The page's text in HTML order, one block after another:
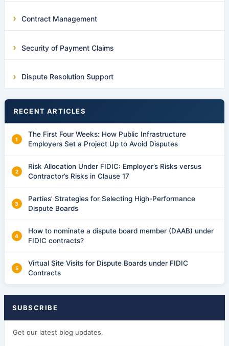
Contract Management
Security of Payment Claims
Dispute Resolution Support
RECENT ARTICLES
The First Four Weeks: How Public Infrastructure
Employers Set a Project Up to Avoid Disputes
Risk Allocation Under FIDIC: Employer’s Risks versus
Contractor’s Risks in Clause 17
Parties’ Strategies for Selecting High-Performance
Dispute Boards
How to nominate a dispute board member (DAAB) under
FIDIC contracts?
Virtual Site Visits for Dispute Boards under FIDIC
Contracts
SUBSCRIBE
Get our latest blog updates.